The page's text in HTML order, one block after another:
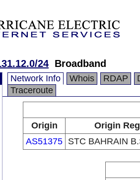
24 Broadband
Network Info Whois RDAP
Traceroute
Origin
Origin
AS51375 STC BAHRAIN